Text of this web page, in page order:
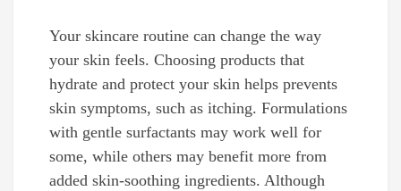
Your skincare routine can change the way
your skin feels. Choosing products that
hydrate and protect your skin helps prevents
skin symptoms, such as itching. Formulations
with gentle surfactants may work well for
some, while others may benefit more from
added skin-soothing ingredients. Although